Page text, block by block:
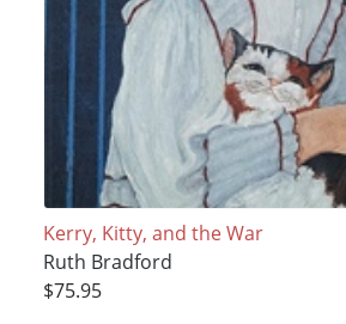
Kerry, Kitty, and the War
Ruth Bradford
$75.95